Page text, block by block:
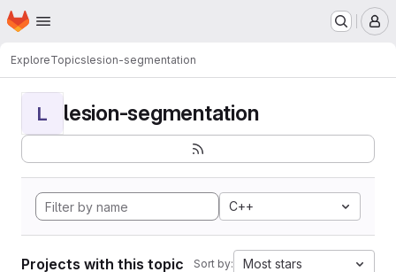
Skip to main content
Homepage
ExploreTopicslesion-segmentation
L lesion-segmentation
C++
Projects with this topic Sort by: Most stars